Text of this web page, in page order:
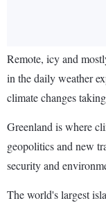
Remote, icy and
in the daily weather
climate changes
Greenland is where
geopolitics and new
security and
The world's largest